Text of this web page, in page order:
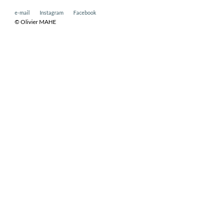
e-mail Instagram Facebook
© Olivier MAHE